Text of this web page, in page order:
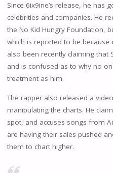
Since 6ix9ine’s release, he has
celebrities and companies. He
the No Kid Hungry Foundation,
which is reported to be
also been recently claiming that
and is confused as to why no
treatment as him.
The rapper also released a
manipulating the charts. He
spot, and accuses songs from
are having their sales pushed
them to chart higher.